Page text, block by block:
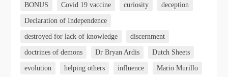
BONUS Covid 19 vaccine curiosity deception
Declaration of Independence
destroyed for lack of knowledge discernment
doctrines of demons Dr Bryan Ardis Dutch Sheets
evolution helping others influence Mario Murillo